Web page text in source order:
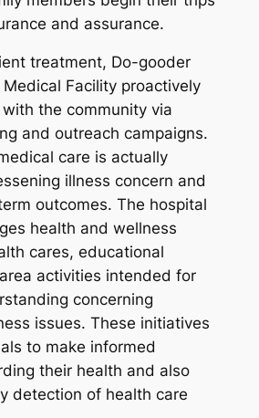
and assurance.
treatment, Do-gooder
Facility proactively
the community via
and outreach campaigns.
care is actually
illness concern and
outcomes. The hospital
health and wellness
cares, educational
activities intended for
concerning
issues. These initiatives
to make informed
their health and also
detection of health care